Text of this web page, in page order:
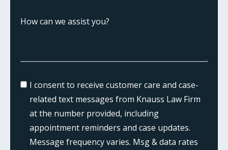
I consent to receive customer care and case-
related text messages from Knauss Law Firm
at the number provided, including
appointment reminders and case updates.
Message frequency varies. Msg & data rates